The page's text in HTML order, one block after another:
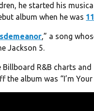
he started his
album when he was
,” a song
Jackson 5.
R&B charts and
album was “I’m Your